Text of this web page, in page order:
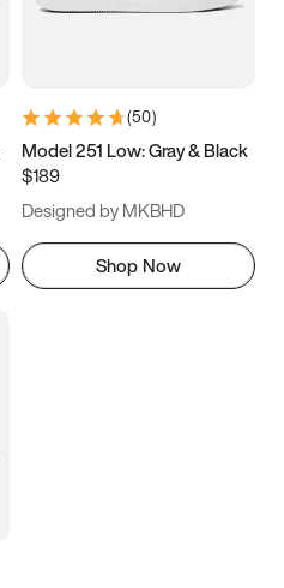
(50)
Model 251 Low: Gray & Black
$189
Designed by MKBHD
Shop Now